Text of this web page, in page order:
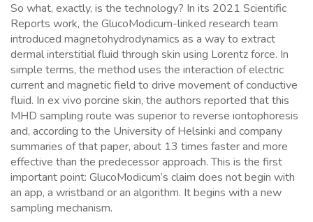
So what, exactly, is the technology? In its 2021 Scientific
Reports work, the GlucoModicum-linked research team
introduced magnetohydrodynamics as a way to extract
dermal interstitial fluid through skin using Lorentz force. In
simple terms, the method uses the interaction of electric
current and magnetic field to drive movement of conductive
fluid. In ex vivo porcine skin, the authors reported that this
MHD sampling route was superior to reverse iontophoresis
and, according to the University of Helsinki and company
summaries of that paper, about 13 times faster and more
effective than the predecessor approach. This is the first
important point: GlucoModicum’s claim does not begin with
an app, a wristband or an algorithm. It begins with a new
sampling mechanism.